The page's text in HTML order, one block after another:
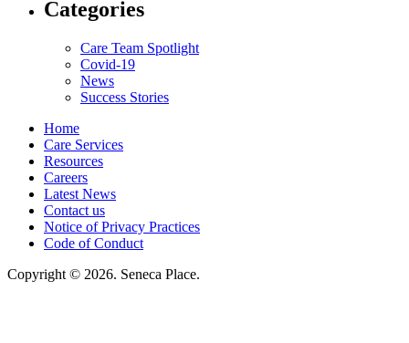
Categories
Care Team Spotlight
Covid-19
News
Success Stories
Home
Care Services
Resources
Careers
Latest News
Contact us
Notice of Privacy Practices
Code of Conduct
Copyright © 2026. Seneca Place.